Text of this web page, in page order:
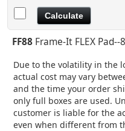
FF88Frame-It FLEX
Due to the volatility in the
actual cost may vary
and the time your order
only full boxes are used.
customer is liable for the
even when different from